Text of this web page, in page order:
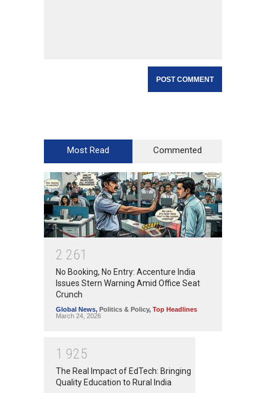
Most Read Commented
2 261
No Booking, No Entry: Accenture India
Issues Stern Warning Amid Office Seat
Crunch
Global News, Politics & Policy, Top Headlines
March 24, 2026
1 925
The Real Impact of EdTech: Bringing
Quality Education to Rural India